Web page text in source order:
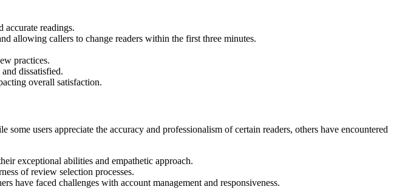
readings.
allowing callers to change readers within the first three minutes.
practices.
dissatisfied.
overall satisfaction.
users appreciate the accuracy and professionalism of certain readers, others have encountered
exceptional abilities and empathetic approach.
of review selection processes.
have faced challenges with account management and responsiveness.